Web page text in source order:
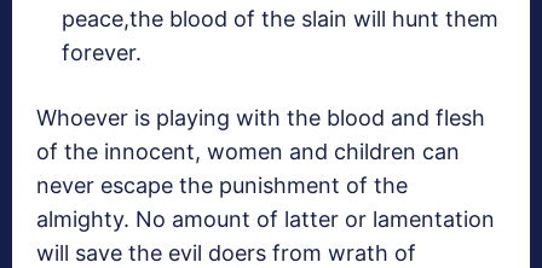
peace,the blood of the slain will hunt them
forever.
Whoever is playing with the blood and flesh
of the innocent, women and children can
never escape the punishment of the
almighty. No amount of latter or lamentation
will save the evil doers from wrath of